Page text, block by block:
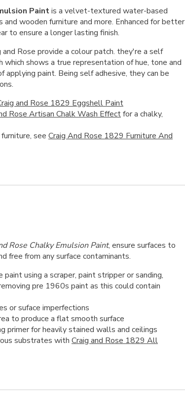
Paintis a velvet-textured water-based
wooden furniture and more. Enhanced for better
to ensure a longer lasting finish.
Rose provide a colour patch. they're a self
which shows a true representation of hue, tone and
applying paint. Being self adhesive, they can be
and Rose 1829 Eggshell Paint
Rose Artisan Chalk Wash Effectfor a chalky,
see Craig And Rose 1829 Furniture And
Rose Chalky Emulsion Paint, ensure surfaces to
free from any surface contaminants.
using a scraper, paint stripper or sanding,
pre 1960s paint as this could contain
or suface imperfections
to produce a flat smooth surface
primer for heavily stained walls and ceilings
substrates with Craig and Rose 1829 All